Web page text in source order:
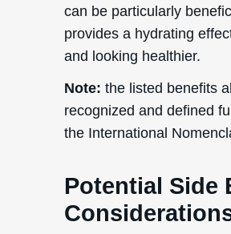
can be particularly
provides a hydrating
and looking healthier.
Note: the listed benefits
recognized and defined
the International
Potential Side